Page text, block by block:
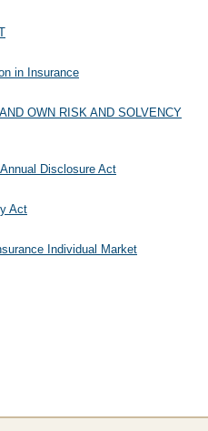
in Insurance
OWN RISK AND SOLVENCY
Disclosure Act
Act
Individual Market